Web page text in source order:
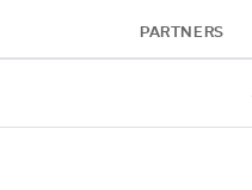
PARTNERS